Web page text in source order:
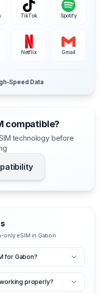
TikTok Spotify
Netflix Gmail
Speed Data
compatible?
technology before
only eSIM in Gabon
for Gabon?
properly?